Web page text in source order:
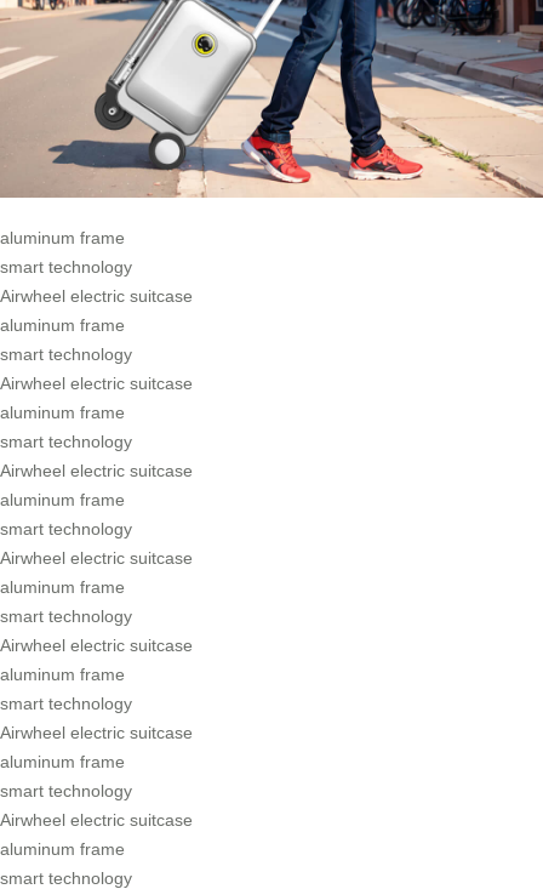
aluminum frame
smart technology
Airwheel electric suitcase
aluminum frame
smart technology
Airwheel electric suitcase
aluminum frame
smart technology
Airwheel electric suitcase
aluminum frame
smart technology
Airwheel electric suitcase
aluminum frame
smart technology
Airwheel electric suitcase
aluminum frame
smart technology
Airwheel electric suitcase
aluminum frame
smart technology
Airwheel electric suitcase
aluminum frame
smart technology